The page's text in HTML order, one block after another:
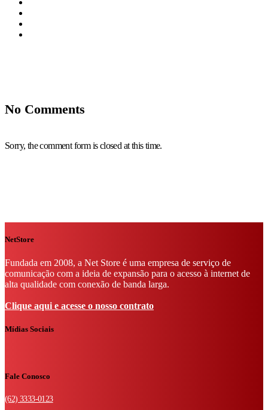
No Comments
Sorry, the comment form is closed at this time.
NetStore
Fundada em 2008, a Net Store é uma empresa de serviço de
comunicação com a ideia de expansão para o acesso à internet de
alta qualidade com conexão de banda larga.
Clique aqui e acesse o nosso contrato
Mídias Sociais
Fale Conosco
(62) 3333-0123